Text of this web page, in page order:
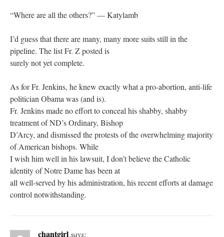
“Where are all the others?” — Katylamb
I’d guess that there are many, many more suits still in the
pipeline. The list Fr. Z posted is
surely not yet complete.
As for Fr. Jenkins, he knew exactly what a pro-abortion, anti-life
politician Obama was (and is).
Fr. Jenkins made no effort to conceal his shabby, shabby
treatment of ND’s Ordinary, Bishop
D’Arcy, and dismissed the protests of the overwhelming majority
of American bishops. While
I wish him well in his lawsuit, I don’t believe the Catholic
identity of Notre Dame has been at
all well-served by his administration, his recent efforts at damage
control notwithstanding.
chantgirlsays: